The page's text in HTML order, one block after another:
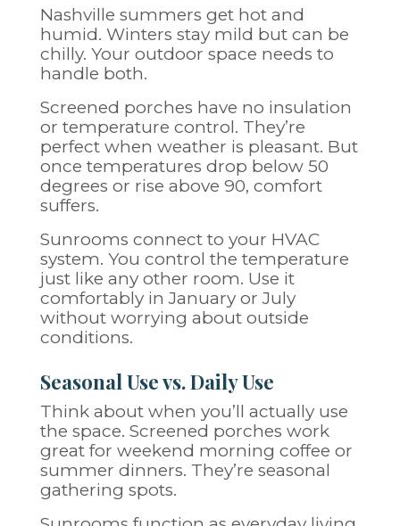
Nashville summers get hot and
humid. Winters stay mild but can be
chilly. Your outdoor space needs to
handle both.
Screened porches have no insulation
or temperature control. They’re
perfect when weather is pleasant. But
once temperatures drop below 50
degrees or rise above 90, comfort
suffers.
Sunrooms connect to your HVAC
system. You control the temperature
just like any other room. Use it
comfortably in January or July
without worrying about outside
conditions.
Seasonal Use vs. Daily Use
Think about when you’ll actually use
the space. Screened porches work
great for weekend morning coffee or
summer dinners. They’re seasonal
gathering spots.